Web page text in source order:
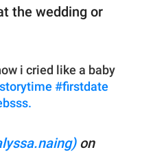
the wedding or
i cried like a baby
#firstdate
on